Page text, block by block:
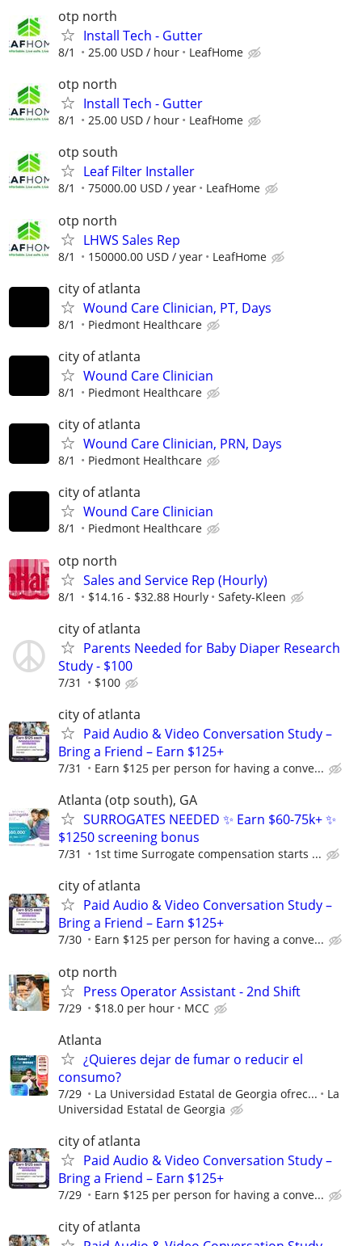
otp north
Install Tech - Gutter
8/1 25.00 USD / hour LeafHome
otp north
Install Tech - Gutter
8/1 25.00 USD / hour LeafHome
otp south
Leaf Filter Installer
8/1 75000.00 USD / year LeafHome
otp north
LHWS Sales Rep
8/1 150000.00 USD / year LeafHome
city of atlanta
Wound Care Clinician, PT, Days
8/1 Piedmont Healthcare
city of atlanta
Wound Care Clinician
8/1 Piedmont Healthcare
city of atlanta
Wound Care Clinician, PRN, Days
8/1 Piedmont Healthcare
city of atlanta
Wound Care Clinician
8/1 Piedmont Healthcare
otp north
Sales and Service Rep (Hourly)
8/1 $14.16 - $32.88 Hourly Safety-Kleen
city of atlanta
Parents Needed for Baby Diaper Research
Study - $100
7/31 $100
city of atlanta
Paid Audio & Video Conversation Study –
Bring a Friend – Earn $125+
7/31 Earn $125 per person for having a conve...
Atlanta (otp south), GA
SURROGATES NEEDED ✨ Earn $60-75k+ ✨
$1250 screening bonus
7/31 1st time Surrogate compensation starts ...
city of atlanta
Paid Audio & Video Conversation Study –
Bring a Friend – Earn $125+
7/30 Earn $125 per person for having a conve...
otp north
Press Operator Assistant - 2nd Shift
7/29 $18.0 per hour MCC
Atlanta
¿Quieres dejar de fumar o reducir el
consumo?
7/29 La Universidad Estatal de Georgia ofrec...
La
Universidad Estatal de Georgia
city of atlanta
Paid Audio & Video Conversation Study –
Bring a Friend – Earn $125+
7/29 Earn $125 per person for having a conve...
city of atlanta